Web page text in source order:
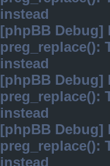
instead
[phpBB Debug]
preg_replace():
instead
[phpBB Debug]
preg_replace():
instead
[phpBB Debug]
preg_replace():
instead